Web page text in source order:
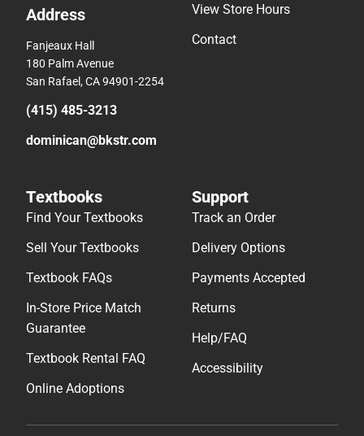
Address
Fanjeaux Hall
180 Palm Avenue
San Rafael, CA 94901-2254
(415) 485-3213
dominican@bkstr.com
View Store Hours
Contact
Textbooks
Find Your Textbooks
Sell Your Textbooks
Textbook FAQs
In-Store Price Match
Guarantee
Textbook Rental FAQ
Online Adoptions
Support
Track an Order
Delivery Options
Payments Accepted
Returns
Help/FAQ
Accessibility